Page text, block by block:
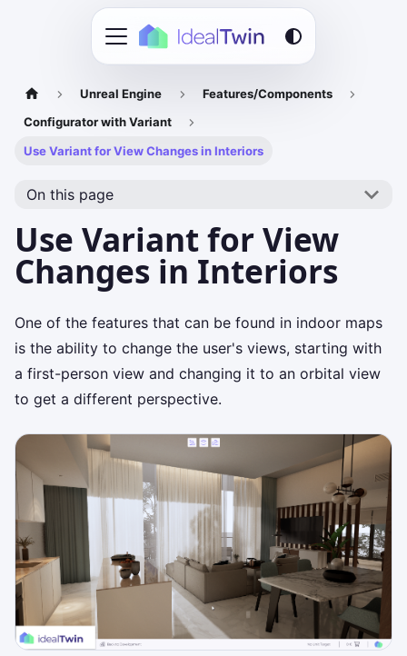
Unreal Engine
Features/Components
Configurator with Variant
Use Variant for View Changes in Interiors
On this page
Use Variant for View
Changes in Interiors
One of the features that can be found in indoor maps
is the ability to change the user's views, starting with
a first-person view and changing it to an orbital view
to get a different perspective.